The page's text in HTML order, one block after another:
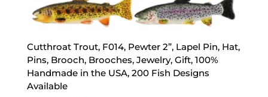
Cutthroat Trout, F014, Pewter 2”, Lapel Pin, Hat,
Pins, Brooch, Brooches, Jewelry, Gift, 100%
Handmade in the USA, 200 Fish Designs
Available